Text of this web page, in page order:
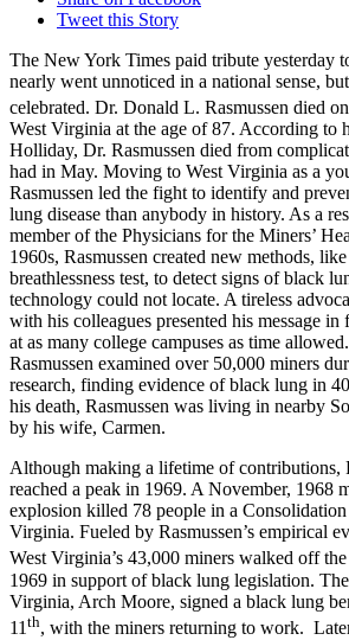
Tweet this Story
The New York Times paid tribute yesterday
nearly went unnoticed in a national sense,
celebrated. Dr. Donald L. Rasmussen died
West Virginia at the age of 87. According to
Holliday, Dr. Rasmussen died from
had in May. Moving to West Virginia as a
Rasmussen led the fight to identify and
lung disease than anybody in history. As a
member of the Physicians for the Miners’
1960s, Rasmussen created new methods,
breathlessness test, to detect signs of black
technology could not locate. A tireless
with his colleagues presented his message in
at as many college campuses as time
Rasmussen examined over 50,000 miners
research, finding evidence of black lung in
his death, Rasmussen was living in nearby
by his wife, Carmen.
Although making a lifetime of contributions,
reached a peak in 1969. A November, 1968
explosion killed 78 people in a
Virginia. Fueled by Rasmussen’s empirical
West Virginia’s 43,000 miners walked off
1969 in support of black lung legislation.
Virginia, Arch Moore, signed a black lung
11 th, with the miners returning to work.